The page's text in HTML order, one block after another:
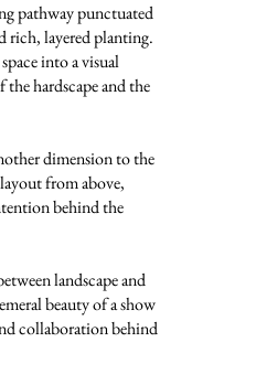
pathway punctuated
rich, layered planting.
into a visual
hardscape and the
dimension to the
from above,
behind the
landscape and
beauty of a show
collaboration behind